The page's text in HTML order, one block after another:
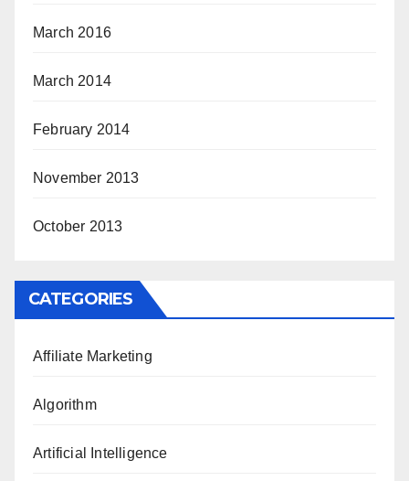
March 2016
March 2014
February 2014
November 2013
October 2013
CATEGORIES
Affiliate Marketing
Algorithm
Artificial Intelligence